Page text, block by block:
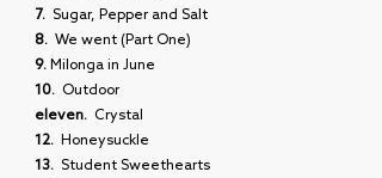
7. Sugar, Pepper and Salt
8. We went (Part One)
9. Milonga in June
10. Outdoor
eleven. Crystal
12. Honeysuckle
13. Student Sweethearts